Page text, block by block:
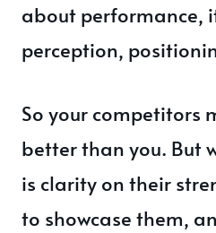
about performance,
perception,
So your competitors
better than you. But
is clarity on their
to showcase them,